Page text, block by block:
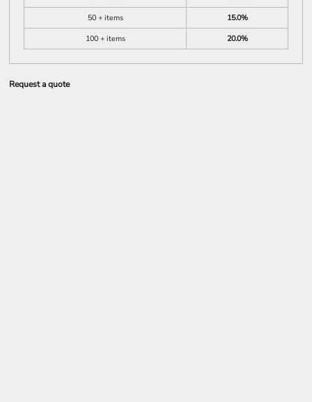
50 + items
15.0%
100 + items
20.0%
Request a quote